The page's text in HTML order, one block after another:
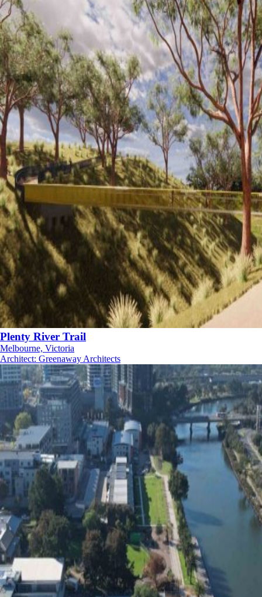
Plenty River Trail
Melbourne, Victoria
Architect: Greenaway Architects